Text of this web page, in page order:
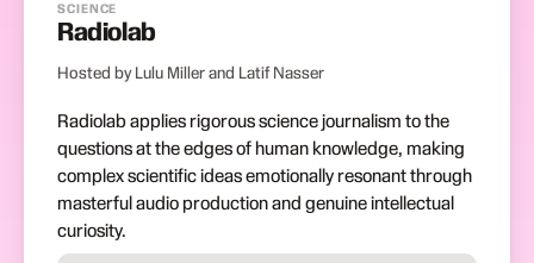
SCIENCE
Radiolab
Hosted by Lulu Miller and Latif Nasser
Radiolab applies rigorous science journalism to the
questions at the edges of human knowledge, making
complex scientific ideas emotionally resonant through
masterful audio production and genuine intellectual
curiosity.